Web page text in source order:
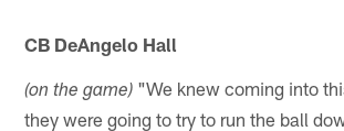
CB DeAngelo Hall
(on the game) "We knew coming into
they were going to try to run the ball